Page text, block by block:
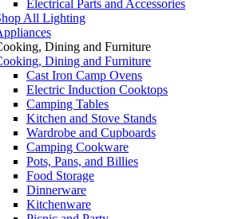
Electrical Parts and Accessories
All Lighting
Dining and Furniture
Dining and Furniture
Cast Iron Camp Ovens
Electric Induction Cooktops
Camping Tables
Kitchen and Stove Stands
Wardrobe and Cupboards
Camping Cookware
Pots, Pans, and Billies
Food Storage
Dinnerware
Kitchenware